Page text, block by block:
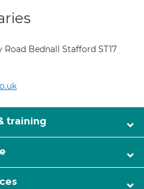
Road Bednall Stafford ST17
training